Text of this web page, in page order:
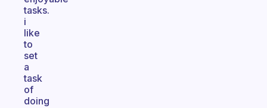
tasks.
i
like
to
set
a
task
of
doing